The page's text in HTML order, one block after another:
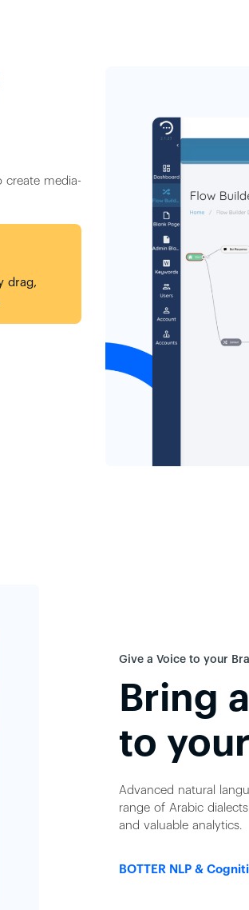
create media-
drag,
Give a Voice to your
Bring
to
Advanced natural
range of Arabic
and valuable analytics.
BOTTER NLP &